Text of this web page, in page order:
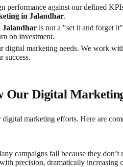
performance against our defined
in Jalandhar.
Jalandhar is not a "set it and forget
on investment.
digital marketing needs. We work
success.
Our Digital
marketing efforts. Here are
campaigns fail because they
precision, dramatically increasing